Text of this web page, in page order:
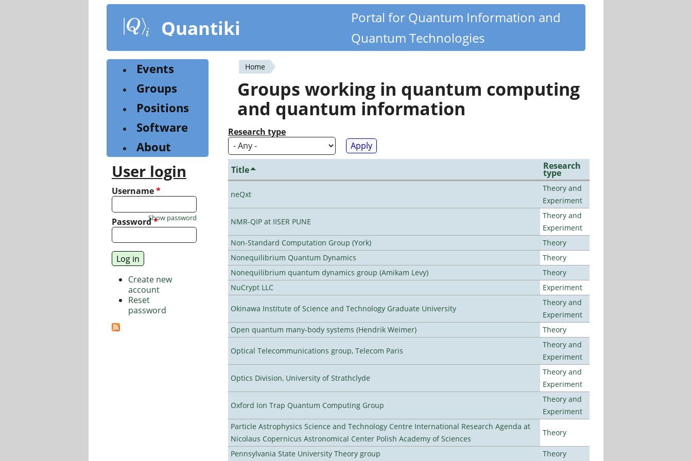
content
Quantiki
Portal for Quantum Information and
Quantum Technologies
You
are
here
Home
Groups working in quantum computing
and quantum information
Research type
Title Research
type
neQxt
Theory and
Experiment
NMR-QIP at IISER PUNE
Theory and
Experiment
Non-Standard Computation Group (York)
Theory
Nonequilibrium Quantum Dynamics
Theory
Nonequilibrium quantum dynamics group (Amikam Levy)
Theory
NuCrypt LLC
Experiment
Okinawa Institute of Science and Technology Graduate University
Theory and
Experiment
Open quantum many-body systems (Hendrik Weimer)
Theory
Optical Telecommunications group, Telecom Paris
Theory and
Experiment
Optics Division, University of Strathclyde
Theory and
Experiment
Oxford Ion Trap Quantum Computing Group
Theory and
Experiment
Particle Astrophysics Science and Technology Centre International Research Agenda at
Nicolaus Copernicus Astronomical Center Polish Academy of Sciences
Theory
Pennsylvania State University Theory group Theory
Events
Groups
Positions
Software
About
User login
Username*
Password*
Show password
Create new
account
Reset
password